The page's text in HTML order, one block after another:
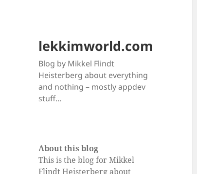
lekkimworld.com
Blog by Mikkel Flindt
Heisterberg about everything
and nothing – mostly appdev
stuff…
About this blog
This is the blog for Mikkel
Flindt Heisterberg about